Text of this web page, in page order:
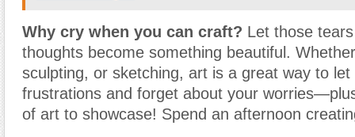
Why cry when you can craft? Let those
thoughts become something beautiful.
sculpting, or sketching, art is a great way to let
frustrations and forget about your
of art to showcase! Spend an afternoon